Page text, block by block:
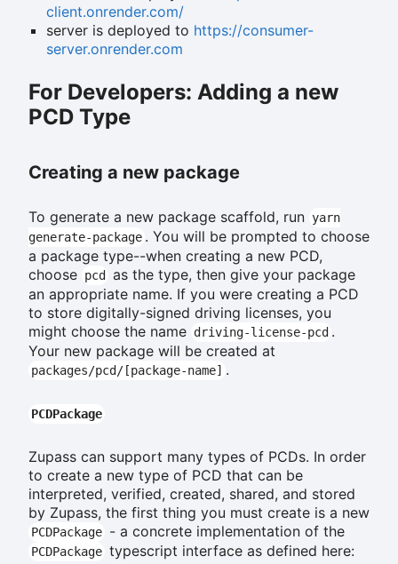
client.onrender.com/
server is deployed to https://consumer-
server.onrender.com
For Developers: Adding a new
PCD Type
Creating a new package
To generate a new package scaffold, run yarn
generate-package . You will be prompted to choose
a package type--when creating a new PCD,
choose pcd
as the type, then give your package
an appropriate name. If you were creating a PCD
to store digitally-signed driving licenses, you
might choose the name driving-license-pcd .
Your new package will be created at
packages/pcd/[package-name] .
PCDPackage
Zupass can support many types of PCDs. In order
to create a new type of PCD that can be
interpreted, verified, created, shared, and stored
by Zupass, the first thing you must create is a new
PCDPackage - a concrete implementation of the
PCDPackage typescript interface as defined here: